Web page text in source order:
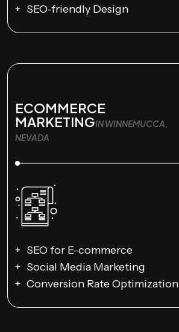
SEO-friendly Design
ECOMMERCE
MARKETINGIN WINNEMUCCA,
NEVADA
SEO for E-commerce
Social Media Marketing
Conversion Rate Optimization